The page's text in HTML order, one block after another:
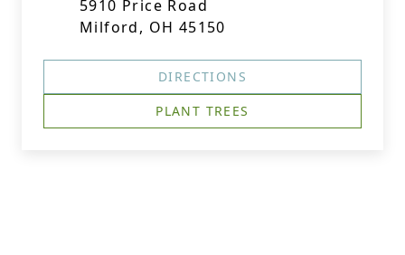
5910 Price Road
Milford, OH 45150
DIRECTIONS
PLANT TREES